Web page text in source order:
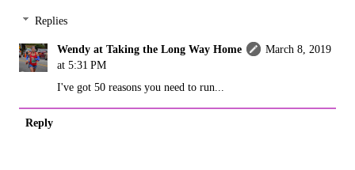
Replies
Wendy at Taking the Long Way Home
March 8, 2019
at 5:31 PM
I've got 50 reasons you need to run...
Reply